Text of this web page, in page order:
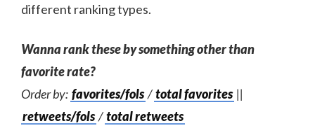
different ranking types.
Wanna rank these by something other than
favorite rate?
Order by: favorites/fols /total favorites ||
retweets/fols /total retweets